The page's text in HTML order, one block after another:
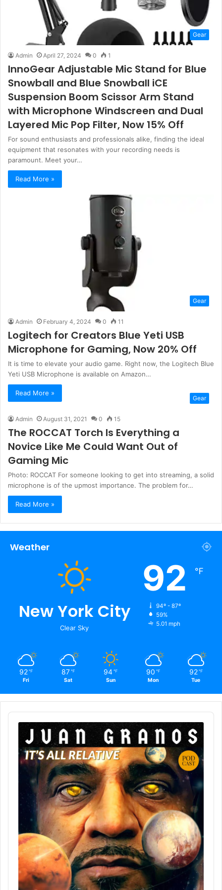
Gear
Admin April 27, 2024 0 1
InnoGear Adjustable Mic Stand for Blue
Snowball and Blue Snowball iCE
Suspension Boom Scissor Arm Stand
with Microphone Windscreen and Dual
Layered Mic Pop Filter, Now 15% Off
For sound enthusiasts and professionals alike, finding the ideal
equipment that resonates with your recording needs is
paramount. Meet your…
Read More »
Gear
Admin February 4, 2024 0 11
Logitech for Creators Blue Yeti USB
Microphone for Gaming, Now 20% Off
It is time to elevate your audio game. Right now, the Logitech Blue
Yeti USB Microphone is available on Amazon…
Read More »
Gear
Admin August 31, 2021 0 15
The ROCCAT Torch Is Everything a
Novice Like Me Could Want Out of
Gaming Mic
Photo: ROCCAT For someone looking to get into streaming, a solid
microphone is of the upmost importance. The problem for…
Read More »
Weather
New York City
Clear Sky
92 ℉
94º - 87º
59%
5.01 mph
92 ℉
Fri
87 ℉
Sat
94 ℉
Sun
90 ℉
Mon
92 ℉
Tue
Audio
Player